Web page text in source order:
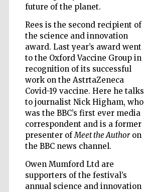
future of the planet.
Rees is the second recipient of
the science and innovation
award. Last year’s award went
to the Oxford Vaccine Group in
recognition of its successful
work on the AstrtaZeneca
Covid-19 vaccine. Here he talks
to journalist Nick Higham, who
was the BBC’s first ever media
correspondent and is a former
presenter ofMeet the Authoron
the BBC news channel.
Owen Mumford Ltd are
supporters of the festival’s
annual science and innovation